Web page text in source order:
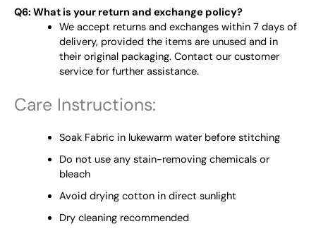
Q6: What is your return and exchange policy?
We accept returns and exchanges within 7 days of
delivery, provided the items are unused and in
their original packaging. Contact our customer
service for further assistance.
Care Instructions:
Soak Fabric in lukewarm water before stitching
Do not use any stain-removing chemicals or
bleach
Avoid drying cotton in direct sunlight
Dry cleaning recommended